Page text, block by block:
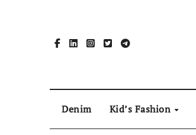
Denim Kid’s Fashion